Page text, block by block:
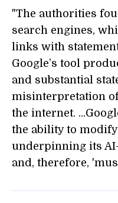
"The authorities
search engines,
links with
Google’s tool
and substantial
misinterpretation
the internet.
the ability to
underpinning its
and, therefore,